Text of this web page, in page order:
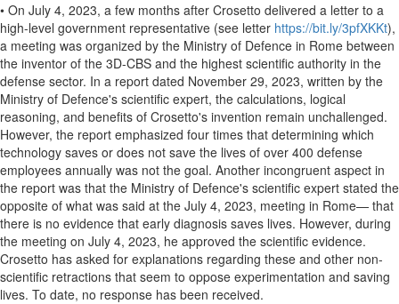
• On July 4, 2023, a few months after Crosetto delivered a letter to a
high-level government representative (see letter https://bit.ly/3pfXKKt),
a meeting was organized by the Ministry of Defence in Rome between
the inventor of the 3D-CBS and the highest scientific authority in the
defense sector. In a report dated November 29, 2023, written by the
Ministry of Defence's scientific expert, the calculations, logical
reasoning, and benefits of Crosetto's invention remain unchallenged.
However, the report emphasized four times that determining which
technology saves or does not save the lives of over 400 defense
employees annually was not the goal. Another incongruent aspect in
the report was that the Ministry of Defence's scientific expert stated the
opposite of what was said at the July 4, 2023, meeting in Rome— that
there is no evidence that early diagnosis saves lives. However, during
the meeting on July 4, 2023, he approved the scientific evidence.
Crosetto has asked for explanations regarding these and other non-
scientific retractions that seem to oppose experimentation and saving
lives. To date, no response has been received.